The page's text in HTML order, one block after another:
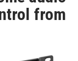
from